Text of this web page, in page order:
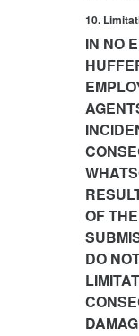
10.
IN NO
OF
DO